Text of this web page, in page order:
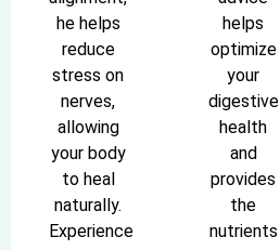
he helps
reduce
stress on
nerves,
allowing
your body
to heal
naturally.
Experience
helps
optimize
your
digestive
health
and
provides
the
nutrients